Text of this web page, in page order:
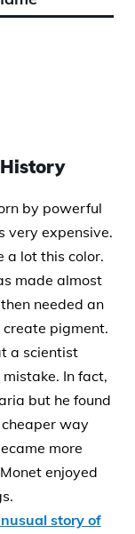
by powerful
very expensive.
a lot this color.
made almost
needed an
pigment.
a scientist
In fact,
but he found
way
more
enjoyed
story of